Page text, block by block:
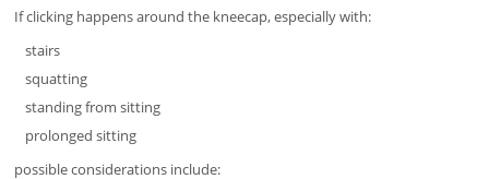
If clicking happens around the kneecap, especially with:
stairs
squatting
standing from sitting
prolonged sitting
possible considerations include: